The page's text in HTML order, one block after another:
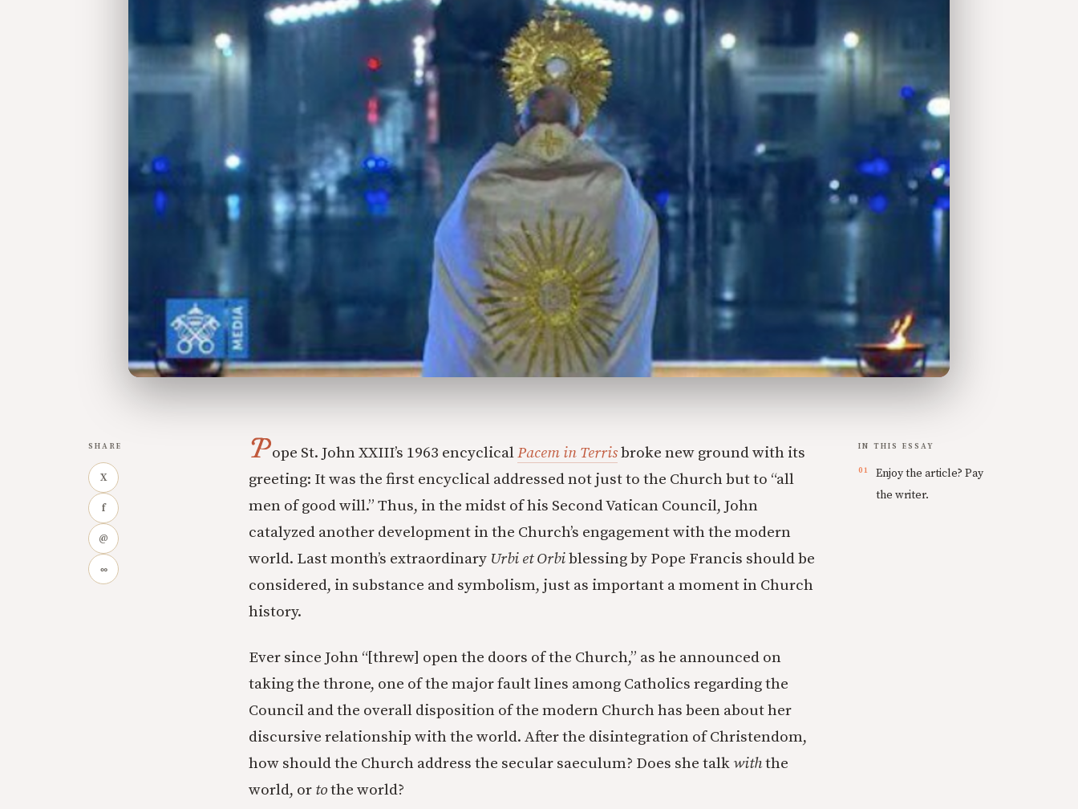
SHARE
X
f
@
∞
Pope St. John XXIII’s 1963 encyclicalPacem in Terrisbroke new ground with its
greeting: It was the first encyclical addressed not just to the Church but to “all
men of good will.” Thus, in the midst of his Second Vatican Council, John
catalyzed another development in the Church’s engagement with the modern
world. Last month’s extraordinary Urbi et Orbiblessing by Pope Francis should be
considered, in substance and symbolism, just as important a moment in Church
history.
Ever since John “[threw] open the doors of the Church,” as he announced on
taking the throne, one of the major fault lines among Catholics regarding the
Council and the overall disposition of the modern Church has been about her
discursive relationship with the world. After the disintegration of Christendom,
how should the Church address the secular saeculum? Does she talkwiththe
world, or tothe world?
IN THIS ESSAY
Enjoy the article? Pay
the writer.